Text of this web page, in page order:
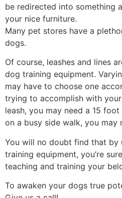
be redirected into something
your nice furniture.
Many pet stores have a
dogs.
Of course, leashes and lines
dog training equipment.
may have to choose one
trying to accomplish with
leash, you may need a 15
on a busy side walk, you may
You will no doubt find that by
training equipment, you’re
teaching and training your
To awaken your dogs true